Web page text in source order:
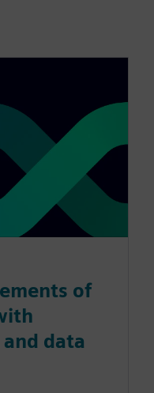
of
data